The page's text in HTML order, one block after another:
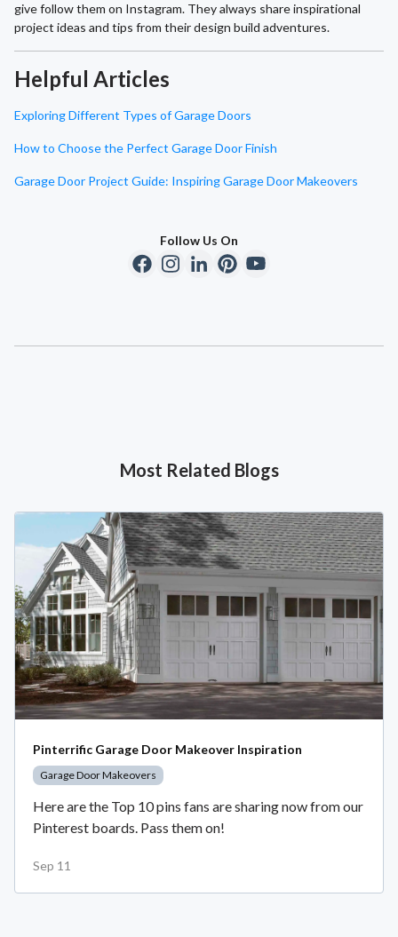
give follow them on Instagram. They always share inspirational
project ideas and tips from their design build adventures.
Helpful Articles
Exploring Different Types of Garage Doors
How to Choose the Perfect Garage Door Finish
Garage Door Project Guide: Inspiring Garage Door Makeovers
Follow Us On
Most Related Blogs
Pinterrific Garage Door Makeover Inspiration
Garage Door Makeovers
Here are the Top 10 pins fans are sharing now from our
Pinterest boards. Pass them on!
Sep 11